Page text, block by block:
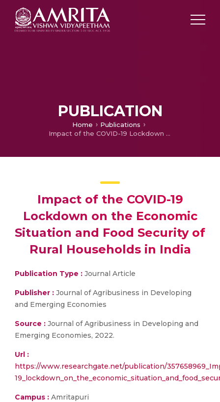
PUBLICATION
Home
Publications
Impact of the COVID-19 Lockdown on the Economic Situation and Food Security of Rural Households in India
Impact of the COVID-19
Lockdown on the Economic
Situation and Food Security of
Rural Households in India
Publication Type : Journal Article
Publisher : Journal of Agribusiness in Developing
and Emerging Economies
Source : Journal of Agribusiness in Developing and
Emerging Economies, 2022.
Url :
https://www.researchgate.net/publication/
Campus : Amritapuri